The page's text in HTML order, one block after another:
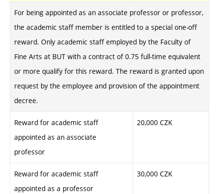
For being appointed as an associate professor or professor,
the academic staff member is entitled to a special one-off
reward. Only academic staff employed by the Faculty of
Fine Arts at BUT with a contract of 0.75 full-time equivalent
or more qualify for this reward. The reward is granted upon
request by the employee and provision of the appointment
decree.
Reward for academic staff
appointed as an associate
professor
20,000 CZK
Reward for academic staff
appointed as a professor
30,000 CZK